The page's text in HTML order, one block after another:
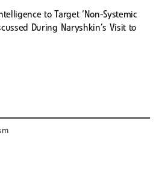
to Target ‘Non-Systemic
During Naryshkin’s Visit to